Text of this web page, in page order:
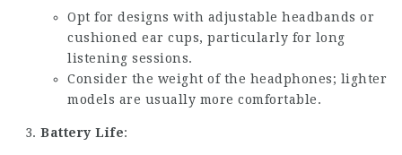
Opt for designs with adjustable headbands or
cushioned ear cups, particularly for long
listening sessions.
Consider the weight of the headphones; lighter
models are usually more comfortable.
Battery Life: